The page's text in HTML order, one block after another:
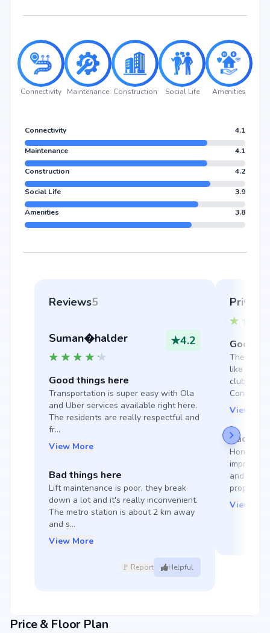
Connectivity Maintenance Construction Social Life Amenities
Connectivity 4.1
Maintenance 4.1
Construction 4.2
Social Life 3.9
Amenities 3.8
Reviews5
Suman�halder ★4.2
Good things here
Transportation is super easy with Ola
and Uber services available right here.
The residents are really respectful and
fr...
View More
Bad things here
Lift maintenance is poor, they break
down a lot and it's really inconvenient.
The metro station is about 2 km away
and s...
View More
🚩 Report Helpful
Good
The
like a
View
Bad
Honestly,
improve;
and well-
proper,
View
Price & Floor Plan